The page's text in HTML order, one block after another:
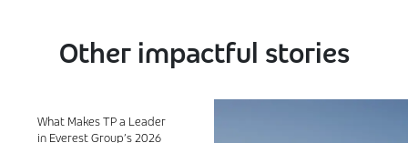
Other impactful stories
What Makes TP a Leader
in Everest Group’s 2026